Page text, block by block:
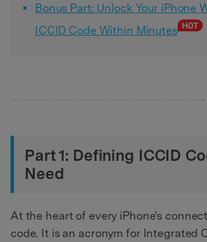
Bonus Part: Unlock Your iPhone
ICCID Code Within Minutes
Part 1: Defining ICCID
Need
At the heart of every iPhone's
code. It is an acronym for Integrated